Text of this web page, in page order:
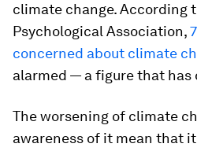
climate change. According
Psychological Association,
concerned about climate
alarmed — a figure that has
The worsening of climate
awareness of it mean that